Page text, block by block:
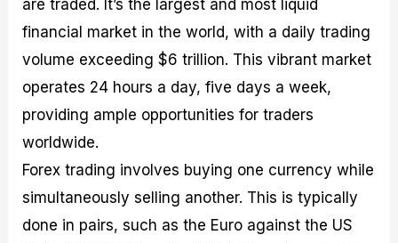
are traded. It’s the largest and most liquid
financial market in the world, with a daily trading
volume exceeding $6 trillion. This vibrant market
operates 24 hours a day, five days a week,
providing ample opportunities for traders
worldwide.
Forex trading involves buying one currency while
simultaneously selling another. This is typically
done in pairs, such as the Euro against the US